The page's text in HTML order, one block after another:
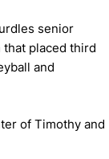
senior
that placed third
and
of Timothy and